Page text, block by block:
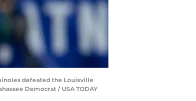
defeated the Louisville
Democrat / USA TODAY